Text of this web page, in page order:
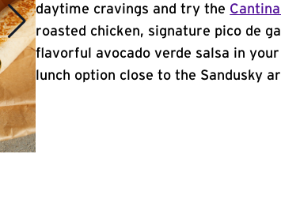
daytime cravings and try the
roasted chicken, signature pico de
flavorful avocado verde salsa in
lunch option close to the Sandusky